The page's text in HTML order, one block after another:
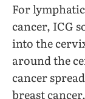
For
cancer, ICG
into the
around the
cancer spread
breast